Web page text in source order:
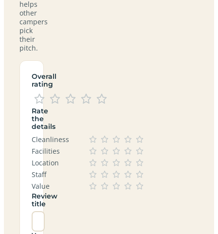
helps
other
campers
pick
their
pitch.
Overall
rating
Rate
the
details
Cleanliness
Facilities
Location
Staff
Value
Review
title